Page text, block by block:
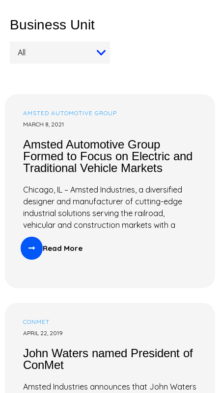
Business Unit
AMSTED AUTOMOTIVE GROUP
MARCH 8, 2021
Amsted Automotive Group
Formed to Focus on Electric and
Traditional Vehicle Markets
Chicago, IL – Amsted Industries, a diversified
designer and manufacturer of cutting-edge
industrial solutions serving the railroad,
vehicular and construction markets with a
Read More
CONMET
APRIL 22, 2019
John Waters named President of
ConMet
Amsted Industries announces that John Waters